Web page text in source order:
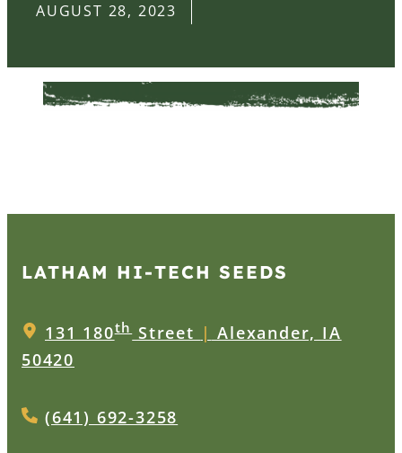
AUGUST 28, 2023
LATHAM HI‑TECH SEEDS
131 180thStreet | Alexander, IA
50420
(641) 692-3258